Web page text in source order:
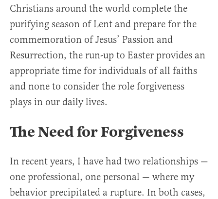
Christians around the world complete the
purifying season of Lent and prepare for the
commemoration of Jesus’ Passion and
Resurrection, the run-up to Easter provides an
appropriate time for individuals of all faiths
and none to consider the role forgiveness
plays in our daily lives.
The Need for Forgiveness
In recent years, I have had two relationships —
one professional, one personal — where my
behavior precipitated a rupture. In both cases,